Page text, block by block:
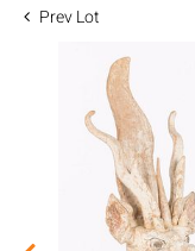
Prev Lot